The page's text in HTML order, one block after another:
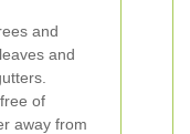
and
and
of
away from